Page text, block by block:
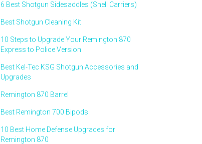
6 Best Shotgun Sidesaddles (Shell Carriers)
Best Shotgun Cleaning Kit
10 Steps to Upgrade Your Remington 870
Express to Police Version
Best Kel-Tec KSG Shotgun Accessories and
Upgrades
Remington 870 Barrel
Best Remington 700 Bipods
10 Best Home Defense Upgrades for
Remington 870